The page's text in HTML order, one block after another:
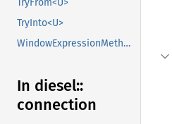
TryFrom<U>
TryInto<U>
WindowExpressionMethods
In diesel::
connection